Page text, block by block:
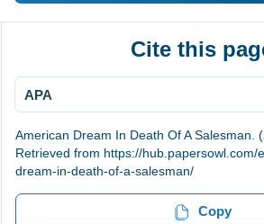
Cite this
APA
American Dream In Death Of A Salesman.
Retrieved from https://hub.papersowl.com/
dream-in-death-of-a-salesman/
Copy